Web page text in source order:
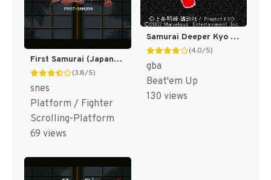
First Samurai (Japan) [JP]
(3.8/5)
snes
Platform / Fighter
Scrolling-Platform
69 views
Samurai Deeper Kyo (Japan) [JP]
(4.0/5)
gba
Beat'em Up
130 views